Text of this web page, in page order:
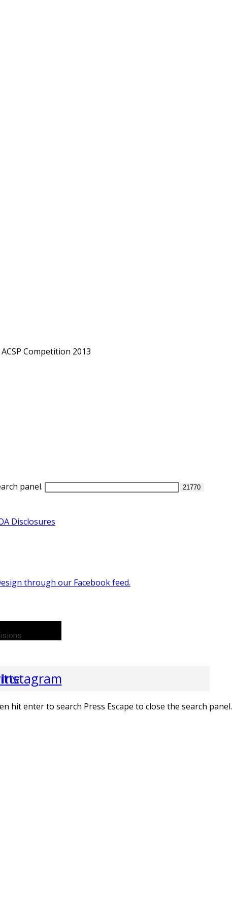
panel.
Disclosures
through our Facebook feed.
Instagram
hit enter to search Press Escape to close the search panel.